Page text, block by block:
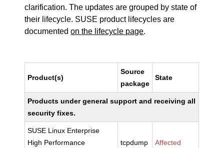
clarification. The updates are grouped by state of
their lifecycle. SUSE product lifecycles are
documentedon the lifecycle page.
Product(s)
Source
package
State
Products under general support and receiving all
security fixes.
SUSE Linux Enterprise
High Performance
tcpdump Affected